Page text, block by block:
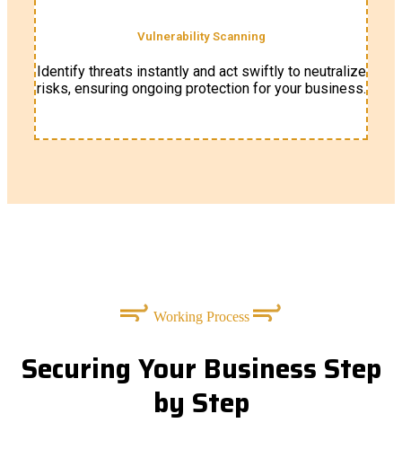
Vulnerability Scanning
Identify threats instantly and act swiftly to neutralize
risks, ensuring ongoing protection for your business.
Working Process
Securing Your Business Step
by Step